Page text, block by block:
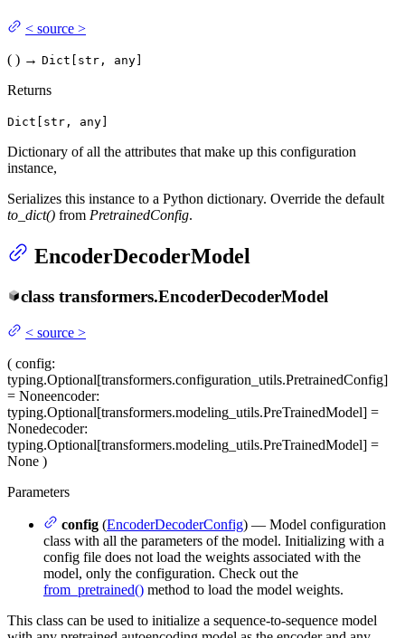
< source >
( ) → Dict[str, any]
Returns
Dict[str, any]
Dictionary of all the attributes that make up this configuration
instance,
Serializes this instance to a Python dictionary. Override the default
to_dict() from PretrainedConfig.
EncoderDecoderModel
class transformers.EncoderDecoderModel
< source >
( config:
typing.Optional[transformers.configuration_utils.PretrainedConfig]
= Noneencoder:
typing.Optional[transformers.modeling_utils.PreTrainedModel] =
Nonedecoder:
typing.Optional[transformers.modeling_utils.PreTrainedModel] =
None )
Parameters
config (EncoderDecoderConfig) — Model configuration
class with all the parameters of the model. Initializing with a
config file does not load the weights associated with the
model, only the configuration. Check out the
from_pretrained() method to load the model weights.
This class can be used to initialize a sequence-to-sequence model